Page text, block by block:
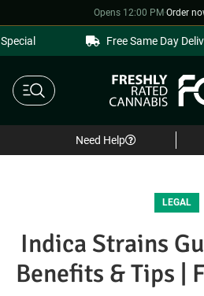
Opens 12:00 PM·Order
Free Same Day
Need Help
LEGAL
Indica Strains
Benefits & Tips |